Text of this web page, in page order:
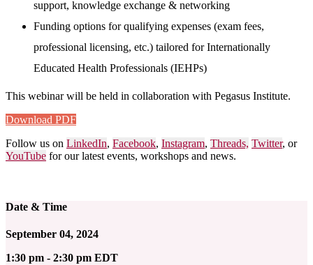
support, knowledge exchange & networking
Funding options for qualifying expenses (exam fees,
professional licensing, etc.) tailored for Internationally
Educated Health Professionals (IEHPs)
This webinar will be held in collaboration with Pegasus Institute.
Download PDF
Follow us on LinkedIn, Facebook, Instagram, Threads, Twitter, or
YouTube for our latest events, workshops and news.
Date & Time
September 04, 2024
1:30 pm - 2:30 pm EDT